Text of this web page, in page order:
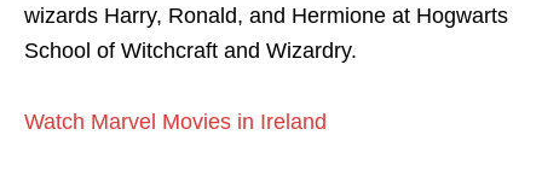
wizards Harry, Ronald, and Hermione at Hogwarts
School of Witchcraft and Wizardry.
Watch Marvel Movies in Ireland